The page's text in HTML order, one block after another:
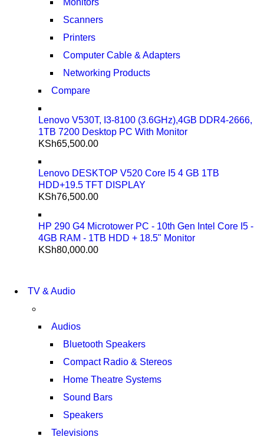
Monitors
Scanners
Printers
Computer Cable & Adapters
Networking Products
Compare
Lenovo V530T, I3-8100 (3.6GHz),4GB DDR4-2666,
1TB 7200 Desktop PC With Monitor
KSh65,500.00
Lenovo DESKTOP V520 Core I5 4 GB 1TB
HDD+19.5 TFT DISPLAY
KSh76,500.00
HP 290 G4 Microtower PC - 10th Gen Intel Core I5 -
4GB RAM - 1TB HDD + 18.5" Monitor
KSh80,000.00
TV & Audio
Audios
Bluetooth Speakers
Compact Radio & Stereos
Home Theatre Systems
Sound Bars
Speakers
Televisions